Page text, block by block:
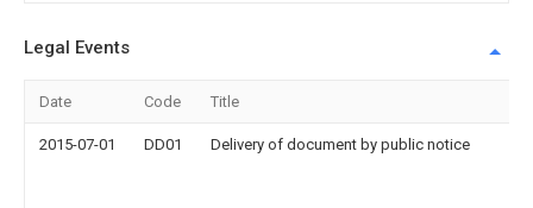
Legal Events
Date Code Title
2015-07-01 DD01 Delivery of document by public notice